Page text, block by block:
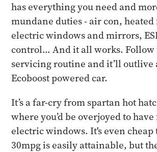
has everything you need and
mundane duties - air con,
electric windows and mirrors,
control… And it all works. Follow
servicing routine and it’ll outlive
Ecoboost powered car.
It’s a far-cry from spartan hot
where you’d be overjoyed to
electric windows. It's even
30mpg is easily attainable, but